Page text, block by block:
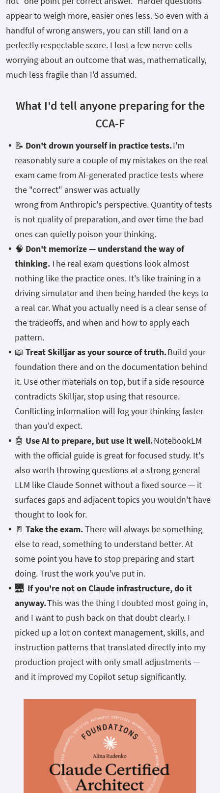
appear to weigh more, easier ones less. So even with a
handful of wrong answers, you can still land on a
perfectly respectable score. I lost a few nerve cells
worrying about an outcome that was, mathematically,
much less fragile than I'd assumed.
What I'd tell anyone preparing for the
CCA-F
📝 Don't drown yourself in practice tests.I'm
reasonably sure a couple of my mistakes on the real
exam came from AI-generated practice tests where
the "correct" answer was actually
wrong from Anthropic's perspective. Quantity of tests
is not quality of preparation, and over time the bad
ones can quietly poison your thinking.
🧠 Don't memorize — understand the way of
thinking.The real exam questions look almost
nothing like the practice ones. It's like training in a
driving simulator and then being handed the keys to
a real car. What you actually need is a clear sense of
the tradeoffs, and when and how to apply each
pattern.
📖 Treat Skilljar as your source of truth.Build your
foundation there and on the documentation behind
it. Use other materials on top, but if a side resource
contradicts Skilljar, stop using that resource.
Conflicting information will fog your thinking faster
than you'd expect.
🤖 Use AI to prepare, but use it well.NotebookLM
with the official guide is great for focused study. It's
also worth throwing questions at a strong general
LLM like Claude Sonnet without a fixed source — it
surfaces gaps and adjacent topics you wouldn't have
thought to look for.
🚪 Take the exam.There will always be something
else to read, something to understand better. At
some point you have to stop preparing and start
doing. Trust the work you've put in.
🌉 If you're not on Claude infrastructure, do it
anyway.This was the thing I doubted most going in,
and I want to push back on that doubt clearly. I
picked up a lot on context management, skills, and
instruction patterns that translated directly into my
production project with only small adjustments —
and it improved my Copilot setup significantly.